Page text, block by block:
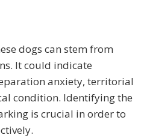
dogs can stem from
It could indicate
anxiety, territorial
condition. Identifying the
is crucial in order to